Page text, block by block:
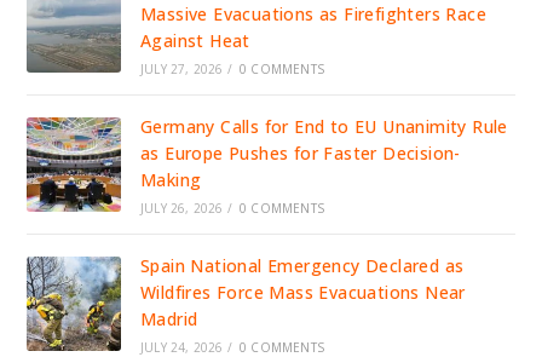
Massive Evacuations as Firefighters Race
Against Heat
JULY 27, 2026 / 0 COMMENTS
Germany Calls for End to EU Unanimity Rule
as Europe Pushes for Faster Decision-
Making
JULY 26, 2026 / 0 COMMENTS
Spain National Emergency Declared as
Wildfires Force Mass Evacuations Near
Madrid
JULY 24, 2026 / 0 COMMENTS